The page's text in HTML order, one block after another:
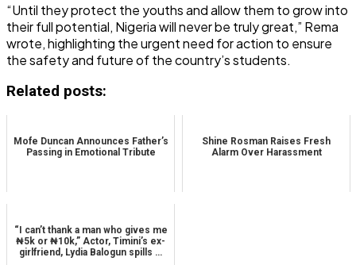
“Until they protect the youths and allow them to grow into
their full potential, Nigeria will never be truly great,” Rema
wrote, highlighting the urgent need for action to ensure
the safety and future of the country’s students.
Related posts:
Mofe Duncan Announces Father’s
Passing in Emotional Tribute
Shine Rosman Raises Fresh
Alarm Over Harassment
“I can’t thank a man who gives me
₦5k or ₦10k,” Actor, Timini’s ex-
girlfriend, Lydia Balogun spills …